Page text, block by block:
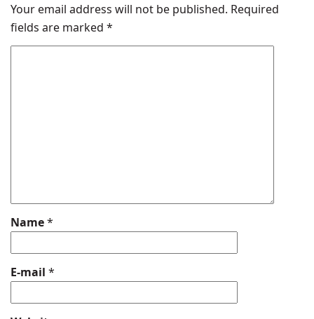
Your email address will not be published. Required
fields are marked *
Name*
E-mail *